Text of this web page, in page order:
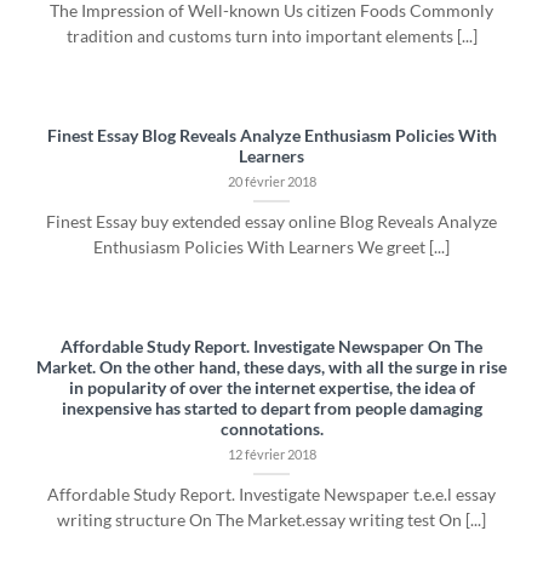
The Impression of Well-known Us citizen Foods Commonly
tradition and customs turn into important elements [...]
Finest Essay Blog Reveals Analyze Enthusiasm Policies With
Learners
20 février 2018
Finest Essay buy extended essay online Blog Reveals Analyze
Enthusiasm Policies With Learners We greet [...]
Affordable Study Report. Investigate Newspaper On The
Market. On the other hand, these days, with all the surge in rise
in popularity of over the internet expertise, the idea of
inexpensive has started to depart from people damaging
connotations.
12 février 2018
Affordable Study Report. Investigate Newspaper t.e.e.l essay
writing structure On The Market.essay writing test On [...]